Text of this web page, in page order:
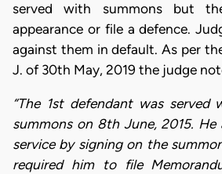
served with summons but
appearance or file a defence.
against them in default. As per
J. of 30th May, 2019 the judge
“The 1st defendant was
summons on 8th June, 2015.
service by signing on the
required him to file